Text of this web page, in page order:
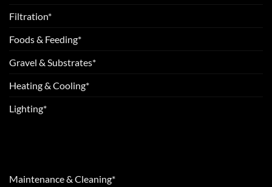
Filtration*
Foods & Feeding*
Gravel & Substrates*
Heating & Cooling*
Lighting*
Maintenance & Cleaning*